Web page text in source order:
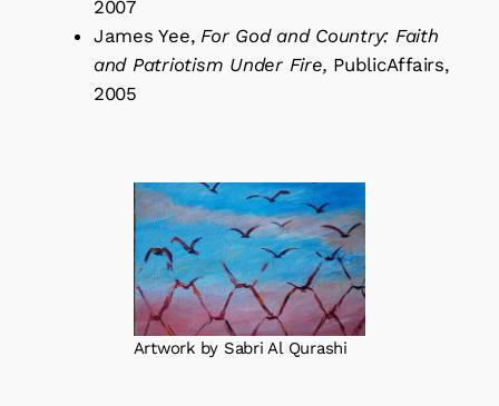
2007
James Yee, For God and Country: Faith
and Patriotism Under Fire, PublicAffairs,
2005
Artwork by Sabri Al Qurashi